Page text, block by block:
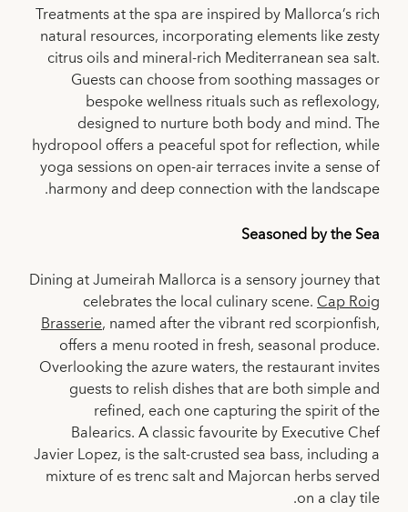
Treatments at the spa are inspired by Mallorca’s rich
natural resources, incorporating elements like zesty
citrus oils and mineral-rich Mediterranean sea salt.
Guests can choose from soothing massages or
bespoke wellness rituals such as reflexology,
designed to nurture both body and mind. The
hydropool offers a peaceful spot for reflection, while
yoga sessions on open-air terraces invite a sense of
harmony and deep connection with the landscape.
Seasoned by the Sea
Dining at Jumeirah Mallorca is a sensory journey that
celebrates the local culinary scene.Cap Roig
Brasserie, named after the vibrant red scorpionfish,
offers a menu rooted in fresh, seasonal produce.
Overlooking the azure waters, the restaurant invites
guests to relish dishes that are both simple and
refined, each one capturing the spirit of the
Balearics. A classic favourite by Executive Chef
Javier Lopez, is the salt-crusted sea bass, including a
mixture of es trenc salt and Majorcan herbs served
on a clay tile.